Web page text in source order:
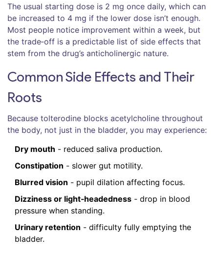
The usual starting dose is 2 mg once daily, which can
be increased to 4 mg if the lower dose isn’t enough.
Most people notice improvement within a week, but
the trade‑off is a predictable list of side effects that
stem from the drug’s anticholinergic nature.
Common Side Effects and Their
Roots
Because tolterodine blocks acetylcholine throughout
the body, not just in the bladder, you may experience:
Dry mouth - reduced saliva production.
Constipation - slower gut motility.
Blurred vision - pupil dilation affecting focus.
Dizziness or light‑headedness - drop in blood
pressure when standing.
Urinary retention - difficulty fully emptying the
bladder.